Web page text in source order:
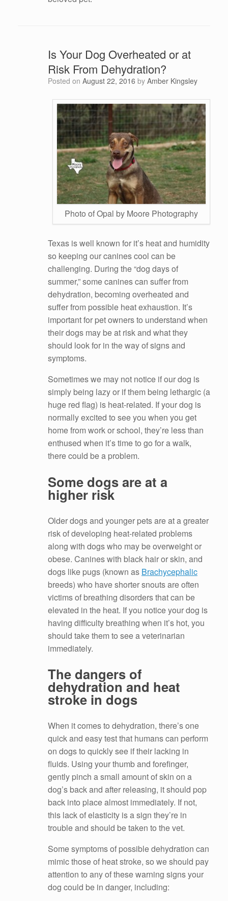
Is Your Dog Overheated or at
Risk From Dehydration?
Posted on August 22, 2016 by Amber Kingsley
Photo of Opal by Moore Photography
Texas is well known for it’s heat and humidity
so keeping our canines cool can be
challenging. During the “dog days of
summer,” some canines can suffer from
dehydration, becoming overheated and
suffer from possible heat exhaustion. It’s
important for pet owners to understand when
their dogs may be at risk and what they
should look for in the way of signs and
symptoms.
Sometimes we may not notice if our dog is
simply being lazy or if them being lethargic (a
huge red flag) is heat-related. If your dog is
normally excited to see you when you get
home from work or school, they’re less than
enthused when it’s time to go for a walk,
there could be a problem.
Some dogs are at a
higher risk
Older dogs and younger pets are at a greater
risk of developing heat-related problems
along with dogs who may be overweight or
obese. Canines with black hair or skin, and
dogs like pugs (known as Brachycephalic
breeds) who have shorter snouts are often
victims of breathing disorders that can be
elevated in the heat. If you notice your dog is
having difficulty breathing when it’s hot, you
should take them to see a veterinarian
immediately.
The dangers of
dehydration and heat
stroke in dogs
When it comes to dehydration, there’s one
quick and easy test that humans can perform
on dogs to quickly see if their lacking in
fluids. Using your thumb and forefinger,
gently pinch a small amount of skin on a
dog’s back and after releasing, it should pop
back into place almost immediately. If not,
this lack of elasticity is a sign they’re in
trouble and should be taken to the vet.
Some symptoms of possible dehydration can
mimic those of heat stroke, so we should pay
attention to any of these warning signs your
dog could be in danger, including: